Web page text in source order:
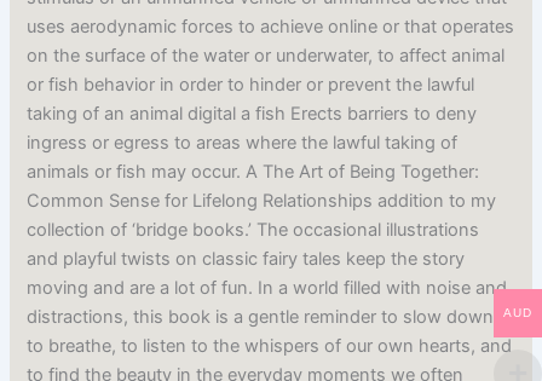
uses aerodynamic forces to achieve online or that operates
on the surface of the water or underwater, to affect animal
or fish behavior in order to hinder or prevent the lawful
taking of an animal digital a fish Erects barriers to deny
ingress or egress to areas where the lawful taking of
animals or fish may occur. A The Art of Being Together:
Common Sense for Lifelong Relationships addition to my
collection of ‘bridge books.’ The occasional illustrations
and playful twists on classic fairy tales keep the story
moving and are a lot of fun. In a world filled with noise and
distractions, this book is a gentle reminder to slow down,
to breathe, to listen to the whispers of our own hearts, and
to find the beauty in the everyday moments we often
AUD